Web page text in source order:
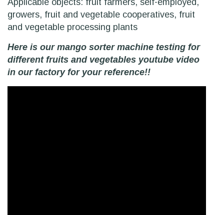
growers, fruit and vegetable cooperatives, fruit
and vegetable processing plants
Here is our mango sorter machine testing for
different fruits and vegetables youtube video
in our factory for your reference!!